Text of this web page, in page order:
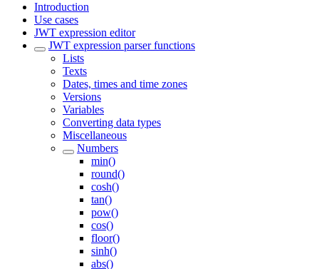
Introduction
Use cases
JWT expression editor
JWT expression parser functions
Lists
Texts
Dates, times and time zones
Versions
Variables
Converting data types
Miscellaneous
Numbers
min()
round()
cosh()
tan()
pow()
cos()
floor()
sinh()
abs()